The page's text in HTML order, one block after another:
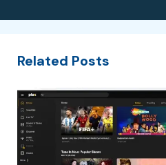
Related Posts